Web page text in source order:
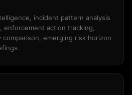
incident pattern analysis
action tracking,
emerging risk horizon